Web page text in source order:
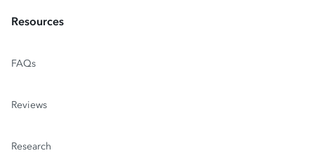
Resources
FAQs
Reviews
Research